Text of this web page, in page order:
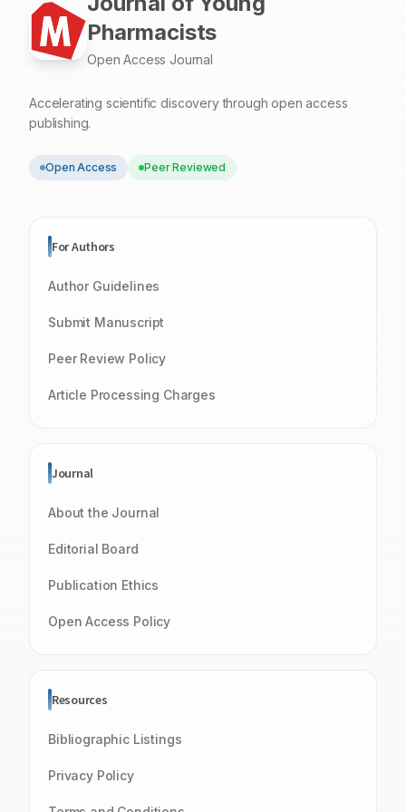
Pharmacists
Open Access Journal
Accelerating scientific discovery through open access
publishing.
Open Access Peer Reviewed
For Authors
Author Guidelines
Submit Manuscript
Peer Review Policy
Article Processing Charges
Journal
About the Journal
Editorial Board
Publication Ethics
Open Access Policy
Resources
Bibliographic Listings
Privacy Policy